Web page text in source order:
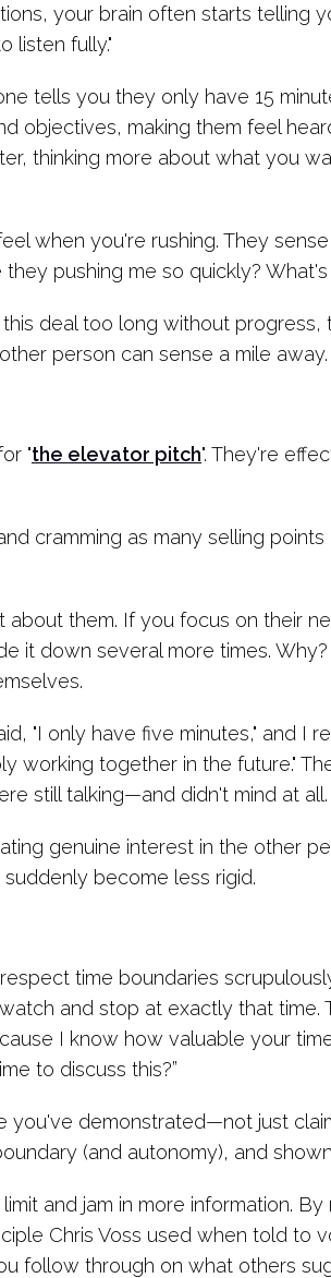
your brain often starts telling
listen fully."
tells you they only have 15
objectives, making them feel
thinking more about what you
when you're rushing. They
pushing me so quickly?
deal too long without progress,
person can sense a mile away.
"the elevator pitch". They're
cramming as many selling
them. If you focus on their
it down several more times.
"I only have five minutes," and I
working together in the future."
still talking—and didn't mind at all.
genuine interest in the other
become less rigid.
time boundaries
and stop at exactly that time.
I know how valuable your
to discuss this?”
you've demonstrated—not just
(and autonomy), and shown
and jam in more information.
Chris Voss used when told to
follow through on what others